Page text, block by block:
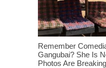
Remember
Gangubai? She Is
Photos Are